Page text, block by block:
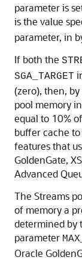
parameter is
is the value
parameter, in
If both the
SGA_TARGET
(zero), then,
pool memory
equal to 10%
buffer cache
features that
GoldenGate,
Advanced
The Streams
of memory a
determined by
parameter
Oracle